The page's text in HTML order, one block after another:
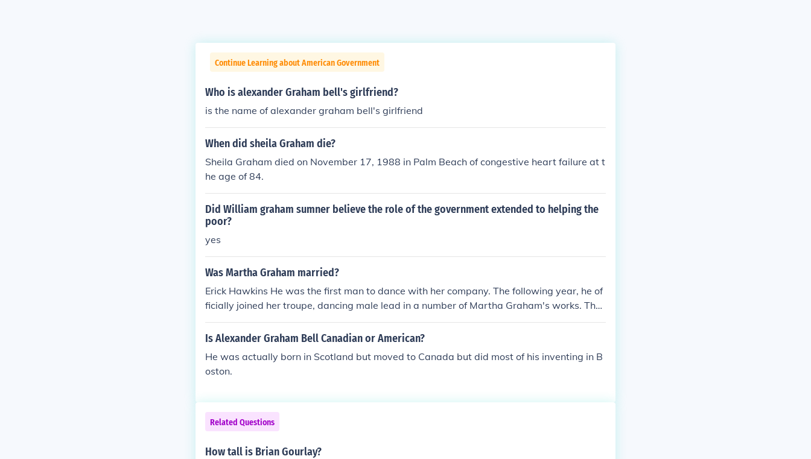
Continue Learning about American Government
Who is alexander Graham bell's girlfriend?
is the name of alexander graham bell's girlfriend
When did sheila Graham die?
Sheila Graham died on November 17, 1988 in Palm Beach of congestive heart failure at t
he age of 84.
Did William graham sumner believe the role of the government extended to helping the
poor?
yes
Was Martha Graham married?
Erick Hawkins He was the first man to dance with her company. The following year, he of
ficially joined her troupe, dancing male lead in a number of Martha Graham's works. The
y were married in 1948. He left her troupe in 1951 and they divorced in 1954.
Is Alexander Graham Bell Canadian or American?
He was actually born in Scotland but moved to Canada but did most of his inventing in B
oston.
Related Questions
How tall is Brian Gourlay?